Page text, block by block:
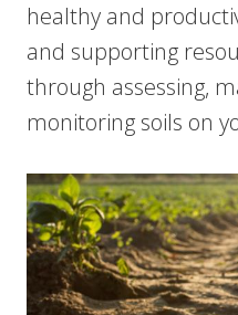
healthy and
and supporting
through assessing,
monitoring soils on